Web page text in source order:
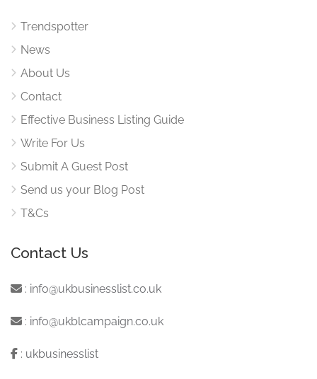
Trendspotter
News
About Us
Contact
Effective Business Listing Guide
Write For Us
Submit A Guest Post
Send us your Blog Post
T&Cs
Contact Us
: info@ukbusinesslist.co.uk
: info@ukblcampaign.co.uk
: ukbusinesslist